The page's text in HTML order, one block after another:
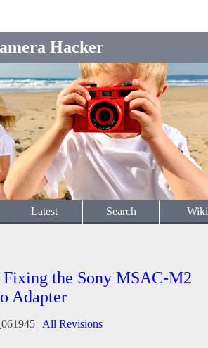
Hacker
Latest Search Wiki
Fixing the Sony MSAC-M2
Adapter
| All Revisions